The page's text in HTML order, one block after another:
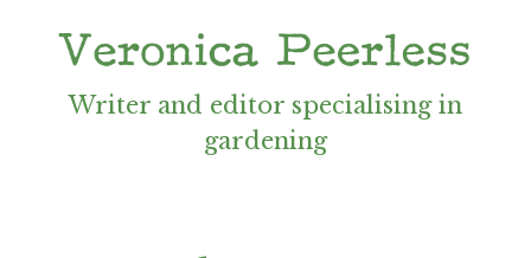
Writer and editor specialising in
gardening